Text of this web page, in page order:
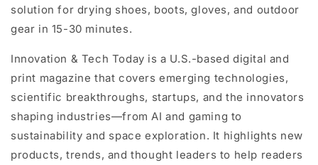
solution for drying shoes, boots, gloves, and outdoor
gear in 15-30 minutes.
Innovation & Tech Today is a U.S.-based digital and
print magazine that covers emerging technologies,
scientific breakthroughs, startups, and the innovators
shaping industries—from AI and gaming to
sustainability and space exploration. It highlights new
products, trends, and thought leaders to help readers